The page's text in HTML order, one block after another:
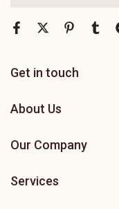
Get in touch
About Us
Our Company
Services